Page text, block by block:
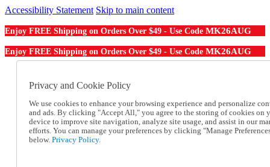
Accessibility Statement Skip to main content
Enjoy FREE Shipping on Orders Over $49 - Use Code MK26AUG
Enjoy FREE Shipping on Orders Over $49 - Use Code MK26AUG
Order From a Catalog
Help
Talk to one of our experts:
1-855-202-7394
Help and Frequently Asked Questions
Privacy and Cookie Policy
We use cookies to enhance your browsing experience and personalize
and ads. By clicking "Accept All," you agree to the storing of cookies on
device to improve site navigation, analyze site usage, and assist in our
efforts. You can manage your preferences by clicking "Manage
below. Privacy Policy.